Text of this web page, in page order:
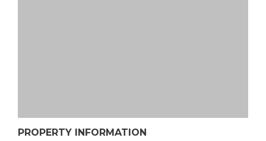
PROPERTY INFORMATION